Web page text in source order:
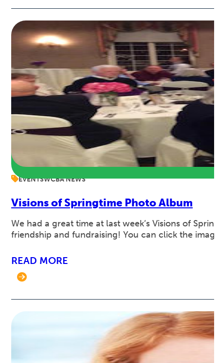
EVENTSWCBA NEWS
Visions of Springtime Photo Album
We had a great time at last week’s Visions of
friendship and fundraising! You can click the
READ MORE